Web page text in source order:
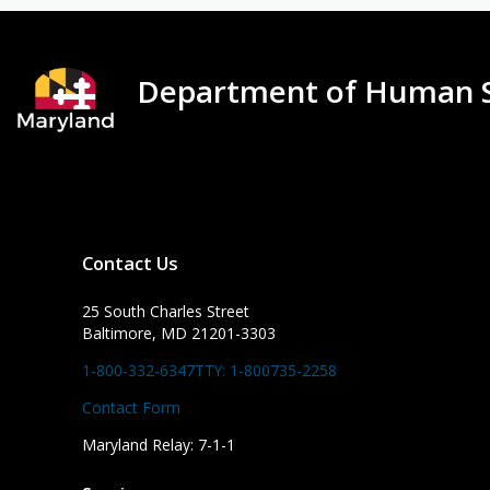
Department of Human
Contact Us
25 South Charles Street
Baltimore, MD 21201-3303
1-800-332-6347TTY: 1-800735-2258
Contact Form
Maryland Relay: 7-1-1